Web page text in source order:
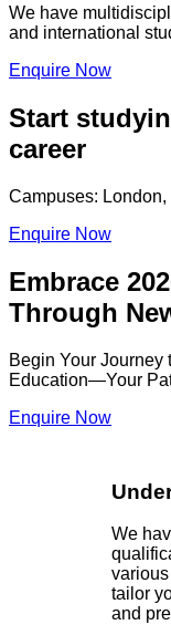
We have
and international
Enquire Now
Start
career
Campuses:
Enquire Now
Embrace
Through
Begin Your Journey
Education—Your
Enquire Now
We
tailor
and